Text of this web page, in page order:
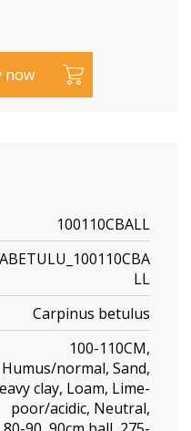
100110CBALL
LL
Carpinus betulus
100-110CM,
Humus/normal, Sand,
clay, Loam, Lime-
poor/acidic, Neutral,